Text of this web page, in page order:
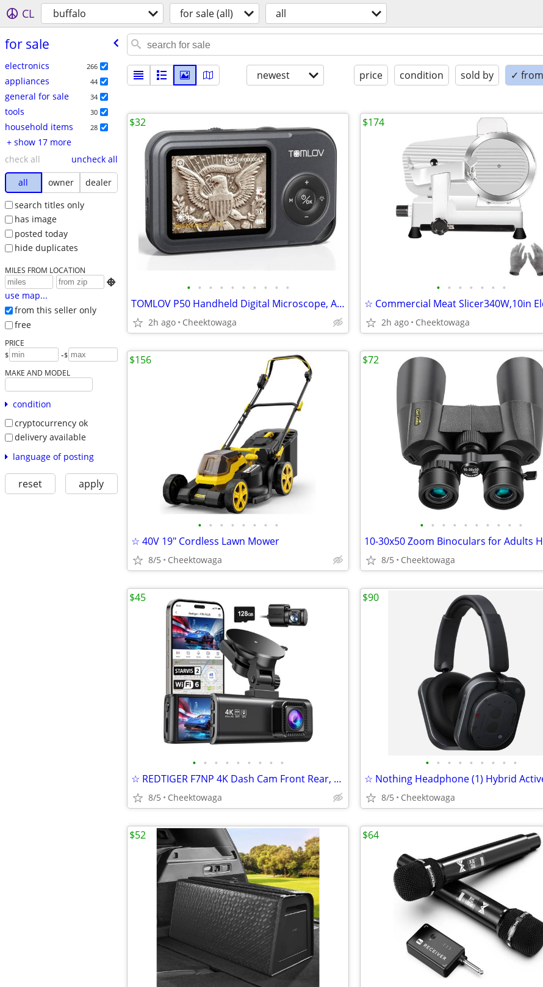
CL buffalo for sale (all) all
for sale
electronics 266
appliances 44
general for sale 34
tools 30
household items 28
+ show 17 more
check all
uncheck all
all
owner
dealer
search titles only
has image
posted today
hide duplicates
MILES FROM LOCATION

use map...
from this seller only
free
PRICE
$ -$
MAKE AND MODEL
condition
cryptocurrency ok
delivery available
language of posting
reset apply
newest price condition sold by ✓
• • • • • • • • • •
TOMLOV P50 Handheld Digital Microscope, Adjustable Focus, 2.4" IPS Scr
2h ago Cheektowaga
$32
• • • • • • •
2h ago Cheektowaga
$174
• • • • • • • •
☆ 40V 19″ Cordless Lawn Mower
8/5 Cheektowaga
$156
• • • • • • • • • •
8/5 Cheektowaga
$72
• • • • • • • • •
☆ REDTIGER F7NP 4K Dash Cam Front Rear, STARVIS 2 Sensor, Free Card In
8/5 Cheektowaga
$45
• • • • • • • • •
8/5 Cheektowaga
$90
$52 $64